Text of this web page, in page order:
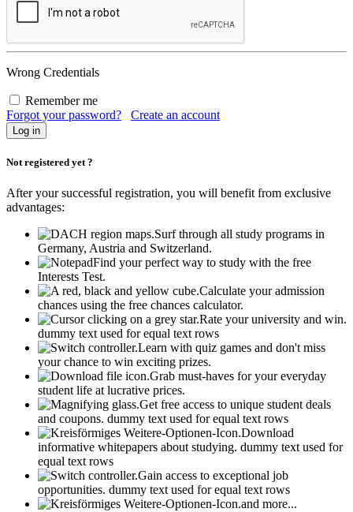
Wrong Credentials
Remember me
Forgot your password?
Create an account
Not registered yet ?
After your successful registration, you will benefit from exclusive
advantages:
Surf through all study programs in
Germany, Austria and Switzerland.
Find your perfect way to study with the free
Interests Test.
Calculate your admission
chances using the free chances calculator.
Rate your university and win.
dummy text used for equal text rows
Learn with quiz games and don't miss
your chance to win exciting prizes.
Grab must-haves for your everyday
student life at lucrative prices.
Get free access to unique student deals
and coupons. dummy text used for equal text rows
Download
informative whitepapers about studying. dummy text used for
equal text rows
Gain access to exceptional job
opportunities. dummy text used for equal text rows
and more...